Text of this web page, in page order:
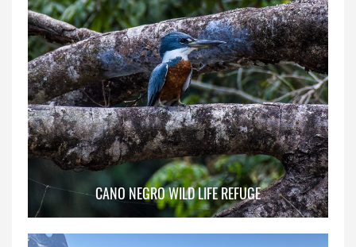
CANO NEGRO WILD LIFE REFUGE